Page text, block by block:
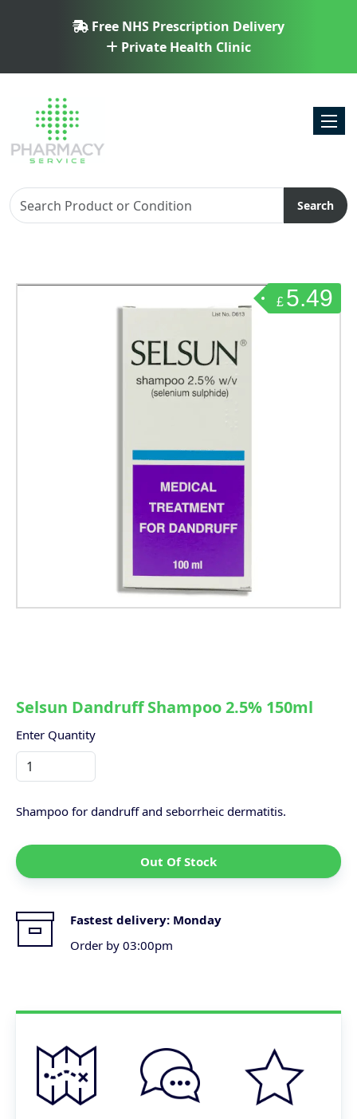
Free NHS Prescription Delivery
Private Health Clinic
Search
£ 5.49
Selsun Dandruff Shampoo 2.5% 150ml
Enter Quantity
Shampoo for dandruff and seborrheic dermatitis.
Out Of Stock
Fastest delivery: Monday
Order by 03:00pm